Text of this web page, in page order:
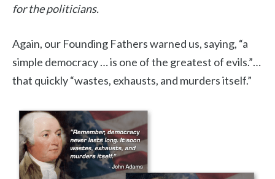
for the politicians.
Again, our Founding Fathers warned us, saying, “a
simple democracy … is one of the greatest of evils.”…
that quickly “wastes, exhausts, and murders itself.”